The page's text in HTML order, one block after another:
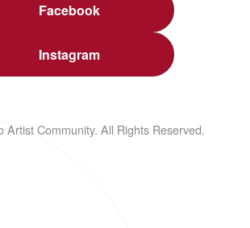
Facebook
Instagram
Artist Community. All Rights Reserved.